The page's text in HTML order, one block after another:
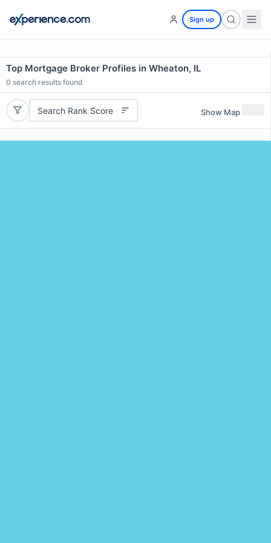
Sign up
Top Mortgage Broker Profiles in Wheaton, IL
0 search results found
Search Rank Score Show Map